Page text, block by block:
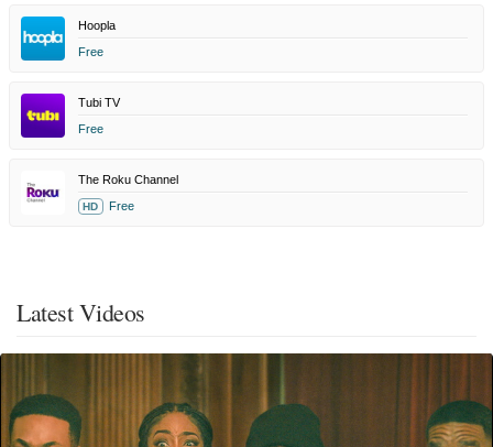
Hoopla
Free
Tubi TV
Free
The Roku Channel
HD Free
Latest Videos